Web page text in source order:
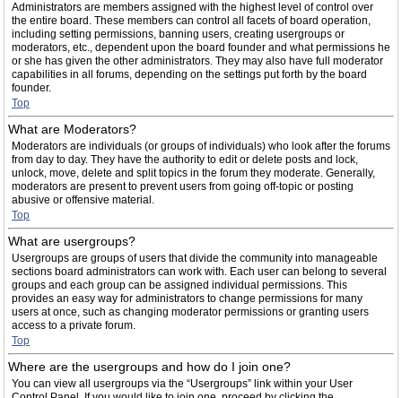
Administrators are members assigned with the highest level of control over
the entire board. These members can control all facets of board operation,
including setting permissions, banning users, creating usergroups or
moderators, etc., dependent upon the board founder and what permissions he
or she has given the other administrators. They may also have full moderator
capabilities in all forums, depending on the settings put forth by the board
founder.
Top
What are Moderators?
Moderators are individuals (or groups of individuals) who look after the forums
from day to day. They have the authority to edit or delete posts and lock,
unlock, move, delete and split topics in the forum they moderate. Generally,
moderators are present to prevent users from going off-topic or posting
abusive or offensive material.
Top
What are usergroups?
Usergroups are groups of users that divide the community into manageable
sections board administrators can work with. Each user can belong to several
groups and each group can be assigned individual permissions. This
provides an easy way for administrators to change permissions for many
users at once, such as changing moderator permissions or granting users
access to a private forum.
Top
Where are the usergroups and how do I join one?
You can view all usergroups via the “Usergroups” link within your User